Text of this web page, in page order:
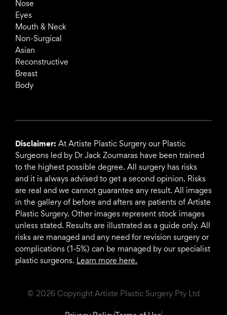
Nose
Eyes
Mouth & Neck
Non-Surgical
Asian
Reconstructive
Breast
Body
Disclaimer: At Artiste Plastic Surgery our Plastic
Surgeons led by Dr Jack Zoumaras have been trained
to the highest possible degree. All surgery has risks
and it is always advised to get a second opinion. Risks
are real and we cannot guarantee any result. All images
in the gallery of before and afters are patients of Artiste
Plastic Surgery. Other images represent stock images
unless stated. Results are illustrated as a guide only. All
risks are managed and any need for revision surgery or
complications (1-5%) can be managed by our specialist
plastic surgeons. Learn more here.
© 2026 Copyright Artiste Plastic Surgery Pty Ltd